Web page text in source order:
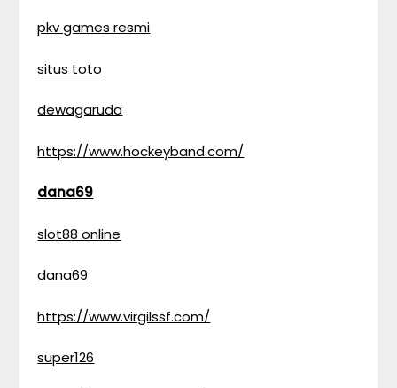
pkv games resmi
situs toto
dewagaruda
https://www.hockeyband.com/
dana69
slot88 online
dana69
https://www.virgilssf.com/
super126